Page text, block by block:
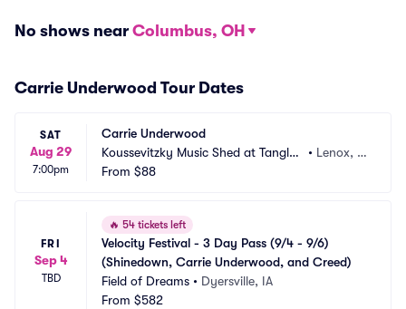
No shows near Columbus, OH
Carrie Underwood Tour Dates
SAT
Aug 29
7:00pm
Carrie Underwood
Koussevitzky Music Shed at Tanglew
ood
• Lenox, M
From $88
FRI
Sep 4
TBD
🔥 54 tickets left
Velocity Festival - 3 Day Pass (9/4 - 9/6)
(Shinedown, Carrie Underwood, and Creed)
Field of Dreams • Dyersville, IA
From $582